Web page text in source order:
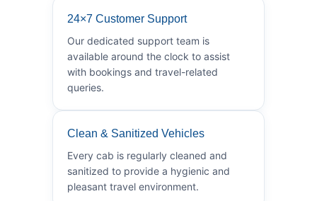
24×7 Customer Support
Our dedicated support team is
available around the clock to assist
with bookings and travel-related
queries.
Clean & Sanitized Vehicles
Every cab is regularly cleaned and
sanitized to provide a hygienic and
pleasant travel environment.